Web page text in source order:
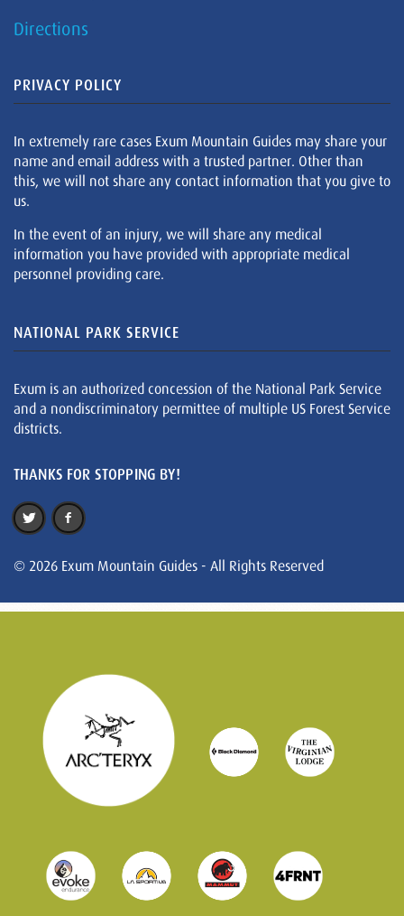
Directions
PRIVACY POLICY
In extremely rare cases Exum Mountain Guides may share your
name and email address with a trusted partner. Other than
this, we will not share any contact information that you give to
us.
In the event of an injury, we will share any medical
information you have provided with appropriate medical
personnel providing care.
NATIONAL PARK SERVICE
Exum is an authorized concession of the National Park Service
and a nondiscriminatory permittee of multiple US Forest Service
districts.
THANKS FOR STOPPING BY!
© 2026 Exum Mountain Guides - All Rights Reserved